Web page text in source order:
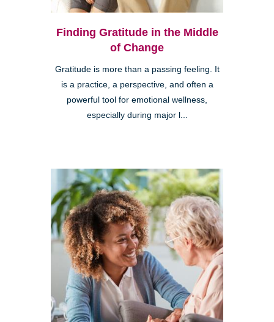
Finding Gratitude in the Middle
of Change
Gratitude is more than a passing feeling. It
is a practice, a perspective, and often a
powerful tool for emotional wellness,
especially during major l...